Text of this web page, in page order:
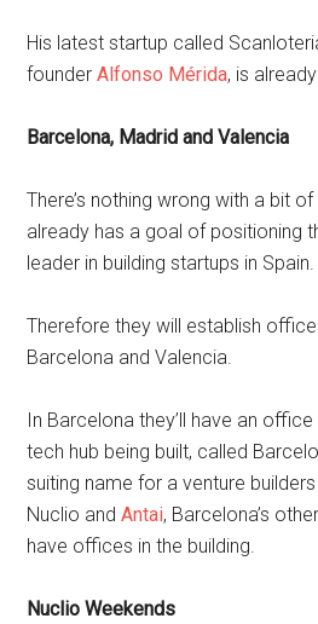
His latest startup called
founderAlfonso Mérida, is
Barcelona, Madrid and Valencia
There’s nothing wrong with a bit
already has a goal of positioning
leader in building startups in Spain.
Therefore they will establish
Barcelona and Valencia.
In Barcelona they’ll have an
tech hub being built, called
suiting name for a venture
Nuclio andAntai, Barcelona’s
have offices in the building.
Nuclio Weekends